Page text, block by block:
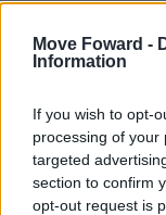
Move Foward -
Information
If you wish to opt-
processing of your
targeted
section to confirm
opt-out request is